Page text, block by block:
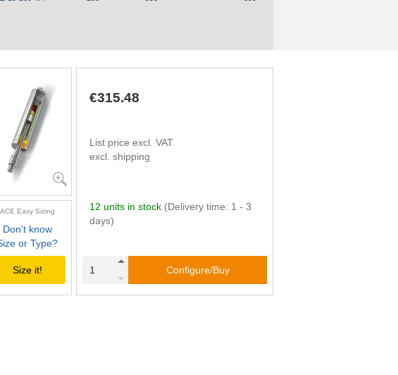
ACE Easy Sizing
Don't know
or Type?
Size it!
€315.48
List price excl. VAT.
excl. shipping
12 units in stock (Delivery time: 1 - 3
days)
Configure/Buy